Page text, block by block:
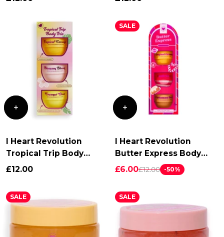
I Heart Revolution
Tropical Trip Body
Cream Trio
£12.00
SALE
I Heart Revolution
Butter Express Body
Butter Trio
£6.00£12.00 -50%
SALE SALE
Login required
Log in to your account to add products to your
wishlist and view your previously saved items.
Login